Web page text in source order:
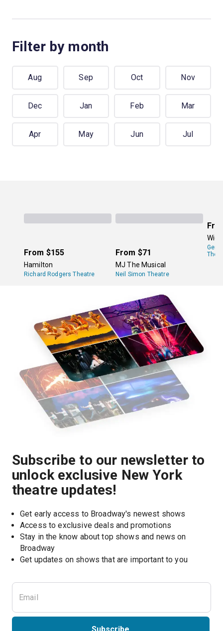
Filter by month
Aug Sep Oct Nov
Dec Jan Feb Mar
Apr May Jun Jul
From $155
Hamilton
Richard Rodgers Theatre
From $71
MJ The Musical
Neil Simon Theatre
Subscribe to our newsletter to
unlock exclusive New York
theatre updates!
Get early access to Broadway's newest shows
Access to exclusive deals and promotions
Stay in the know about top shows and news on
Broadway
Get updates on shows that are important to you